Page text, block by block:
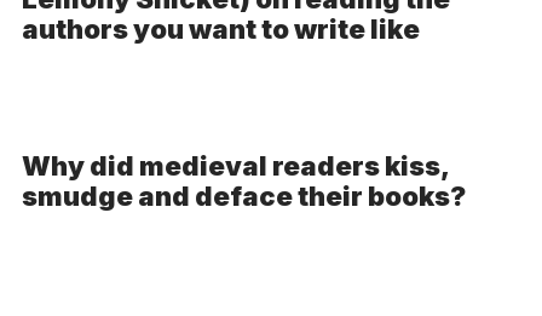
authors you want to write like-
Why did medieval readers kiss,
smudge and deface their books?